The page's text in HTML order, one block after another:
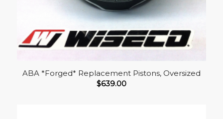
ABA *Forged* Replacement Pistons, Oversized
$639.00